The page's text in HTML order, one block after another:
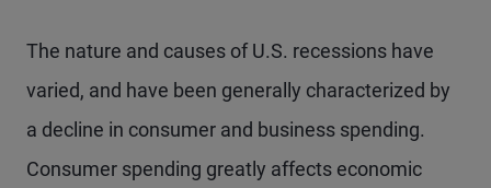
The nature and causes of U.S. recessions have
varied, and have been generally characterized by
a decline in consumer and business spending.
Consumer spending greatly affects economic